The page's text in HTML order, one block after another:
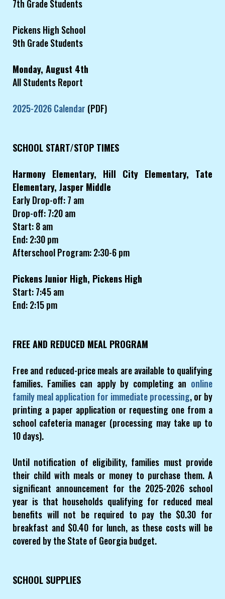
7th Grade Students
Pickens High School
9th Grade Students
Monday, August 4th
All Students Report
2025-2026 Calendar (PDF)
SCHOOL START/STOP TIMES
Harmony Elementary, Hill City Elementary, Tate
Elementary, Jasper Middle
Early Drop-off: 7 am
Drop-off: 7:20 am
Start: 8 am
End: 2:30 pm
Afterschool Program: 2:30-6 pm
Pickens Junior High, Pickens High
Start: 7:45 am
End: 2:15 pm
FREE AND REDUCED MEAL PROGRAM
Free and reduced-price meals are available to qualifying
families. Families can apply by completing an online
family meal application for immediate processing, or by
printing a paper application or requesting one from a
school cafeteria manager (processing may take up to
10 days).
Until notification of eligibility, families must provide
their child with meals or money to purchase them. A
significant announcement for the 2025-2026 school
year is that households qualifying for reduced meal
benefits will not be required to pay the $0.30 for
breakfast and $0.40 for lunch, as these costs will be
covered by the State of Georgia budget.
SCHOOL SUPPLIES